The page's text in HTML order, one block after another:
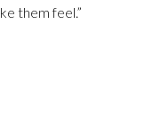
them feel.”